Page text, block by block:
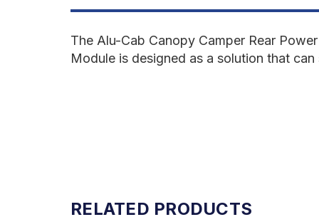
The Alu-Cab Canopy Camper Rear
Module is designed as a solution that
RELATED PRODUCTS